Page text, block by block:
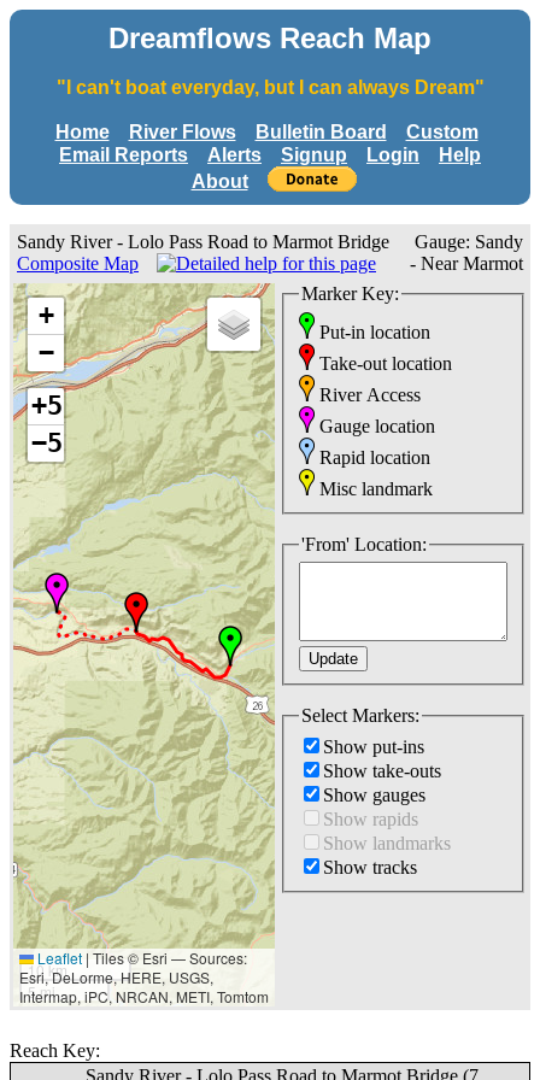
Dreamflows Reach Map
"I can't boat everyday, but I can always Dream"
Home River Flows Bulletin Board
Custom
Email Reports
Alerts Signup Login
Help
About
Sandy River - Lolo Pass Road to Marmot Bridge
Composite Map
Gauge: Sandy
- Near Marmot
+
−
+5
−5
10 km
5 mi
Leaflet |Tiles © Esri — Sources:
Esri, DeLorme, HERE, USGS,
Intermap, iPC, NRCAN, METI, Tomtom
Marker Key:
Put-in location
Take-out location
River Access
Gauge location
Rapid location
Misc landmark
'From' Location:
Select Markers:
Show put-ins
Show take-outs
Show gauges
Show rapids
Show landmarks
Show tracks
Reach Key: